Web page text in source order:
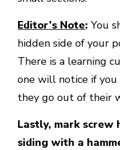
Editor’s Note: You
hidden side of your
There is a learning
one will notice if you
they go out of their
Lastly, mark screw
siding with a